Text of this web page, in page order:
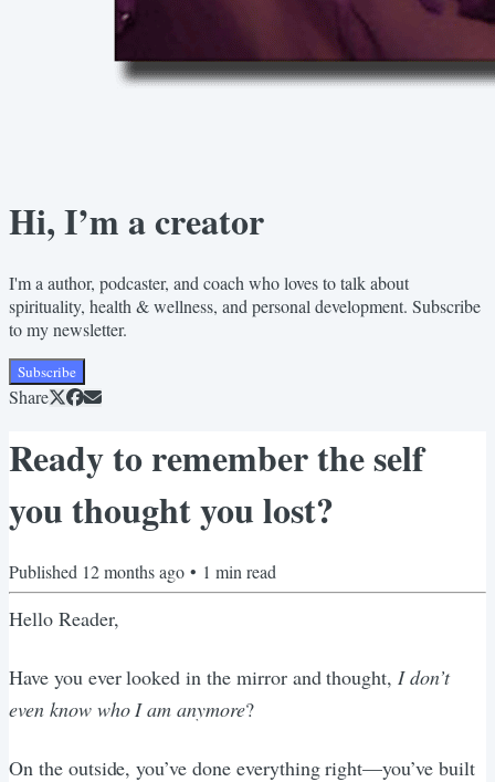
Hi, I’m a creator
I'm a author, podcaster, and coach who loves to talk about
spirituality, health & wellness, and personal development. Subscribe
to my newsletter.
Subscribe
Share
Ready to remember the self
you thought you lost?
Published 12 months ago • 1 min read
Hello Reader,
Have you ever looked in the mirror and thought, I don’t
even know who I am anymore?
On the outside, you’ve done everything right—you’ve built